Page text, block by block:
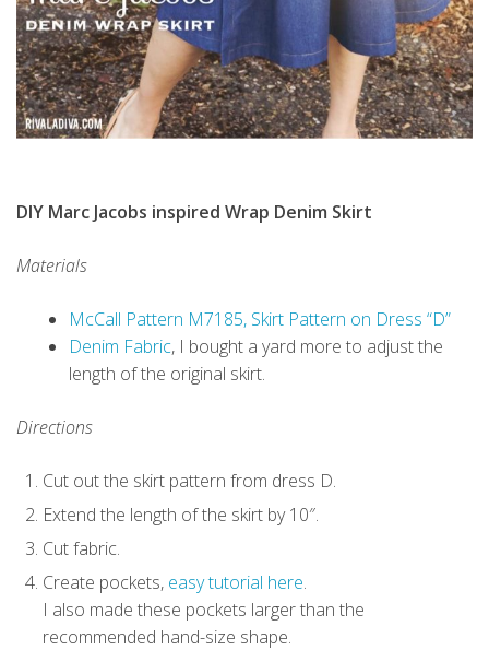
DIY Marc Jacobs inspired Wrap Denim Skirt
Materials
McCall Pattern M7185, Skirt Pattern on Dress “D”
Denim Fabric, I bought a yard more to adjust the
length of the original skirt.
Directions
Cut out the skirt pattern from dress D.
Extend the length of the skirt by 10″.
Cut fabric.
Create pockets, easy tutorial here.
I also made these pockets larger than the
recommended hand-size shape.